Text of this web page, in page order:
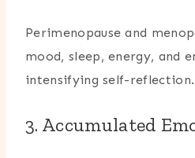
Perimenopause and
mood, sleep, energy, and
intensifying self-reflection.
3. Accumulated